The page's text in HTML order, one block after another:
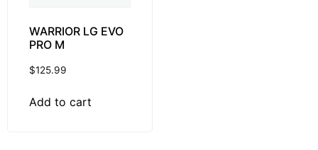
WARRIOR LG EVO
PRO M
$125.99
Add to cart